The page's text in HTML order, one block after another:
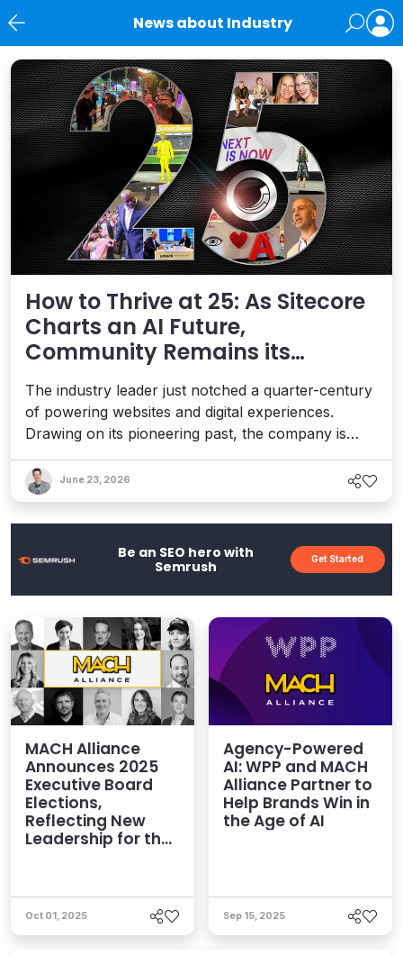
News about Industry
News
How to Thrive at 25: As Sitecore
Charts an AI Future,
Community Remains its
Greatest Asset
The industry leader just notched a quarter-century
of powering websites and digital experiences.
Drawing on its pioneering past, the company is
chorus of voices about this milestone, from
customers to partners, and they proved that
people – not products – are the real secret to its
June 23, 2026
Be an SEO hero with
Semrush
Get Started
MACH Alliance
Announces 2025
Executive Board
Elections,
Reflecting New
Leadership for the
Oct 01, 2025
Agency-Powered
AI: WPP and MACH
Alliance Partner to
Help Brands Win in
the Age of AI
Sep 15, 2025